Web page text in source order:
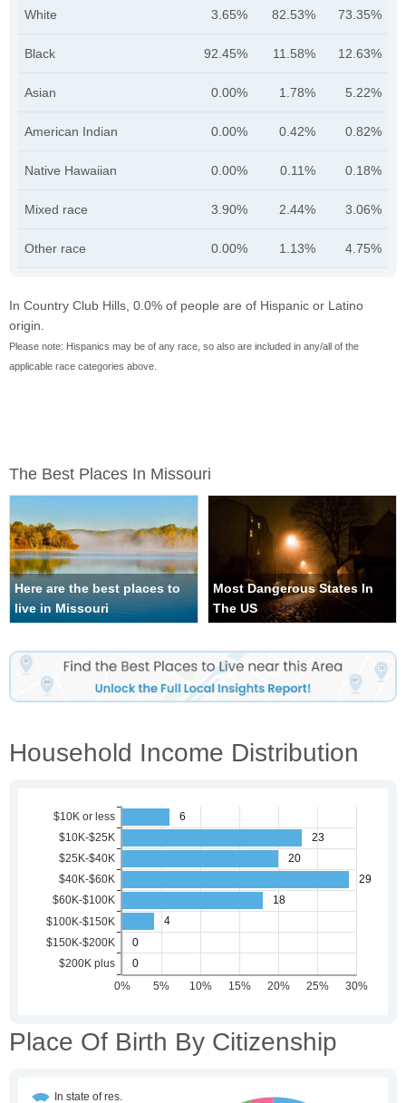
White 3.65% 82.53% 73.35%
Black 92.45% 11.58% 12.63%
Asian 0.00% 1.78% 5.22%
American Indian 0.00% 0.42% 0.82%
Native Hawaiian 0.00% 0.11% 0.18%
Mixed race 3.90% 2.44% 3.06%
Other race 0.00% 1.13% 4.75%
In Country Club Hills, 0.0% of people are of Hispanic or Latino
origin.
Please note: Hispanics may be of any race, so also are included in any/all of the
applicable race categories above.
The Best Places In Missouri
Here are the best places to
live in Missouri
Most Dangerous States In
The US
Household Income Distribution
Place Of Birth By Citizenship